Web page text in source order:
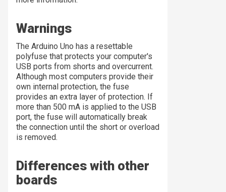
Warnings
The Arduino Uno has a resettable
polyfuse that protects your computer's
USB ports from shorts and overcurrent.
Although most computers provide their
own internal protection, the fuse
provides an extra layer of protection. If
more than 500 mA is applied to the USB
port, the fuse will automatically break
the connection until the short or overload
is removed.
Differences with other
boards